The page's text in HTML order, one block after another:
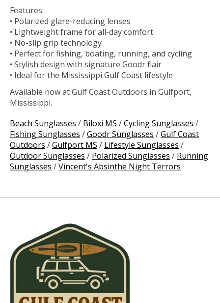
Features:
• Polarized glare-reducing lenses
• Lightweight frame for all-day comfort
• No-slip grip technology
• Perfect for fishing, boating, running, and cycling
• Stylish design with signature Goodr flair
• Ideal for the Mississippi Gulf Coast lifestyle
Available now at Gulf Coast Outdoors in Gulfport,
Mississippi.
Beach Sunglasses / Biloxi MS /Cycling Sunglasses /
Fishing Sunglasses /Goodr Sunglasses /Gulf Coast
Outdoors /Gulfport MS / Lifestyle Sunglasses /
Outdoor Sunglasses / Polarized Sunglasses / Running
Sunglasses /Vincent's Absinthe Night Terrors